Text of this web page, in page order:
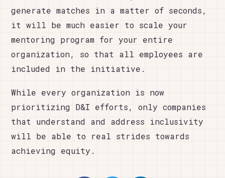
generate matches in a matter of seconds,
it will be much easier to scale your
mentoring program for your entire
organization, so that all employees are
included in the initiative.
While every organization is now
prioritizing D&I efforts, only companies
that understand and address inclusivity
will be able to real strides towards
achieving equity.